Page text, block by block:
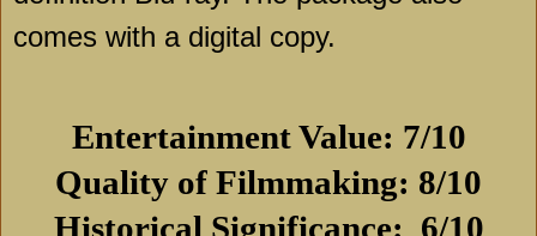
comes with a digital copy.
Entertainment Value: 7/10
Quality of Filmmaking: 8/10
Historical Significance: 6/10